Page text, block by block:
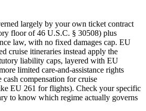
largely by your own ticket contract
floor of 46 U.S.C. § 30508) plus
law, with no fixed damages cap. EU
cruise itineraries instead apply the
liability caps, layered with EU
limited care-and-assistance rights
compensation for cruise
EU 261 for flights). Check your specific
to know which regime actually governs